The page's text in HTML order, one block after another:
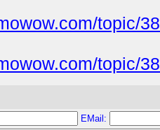
topic/
topic/
EMail: